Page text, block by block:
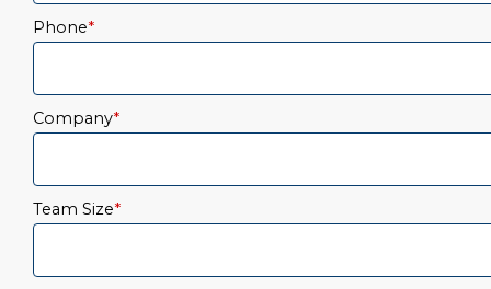
Phone*
Company*
Team Size*